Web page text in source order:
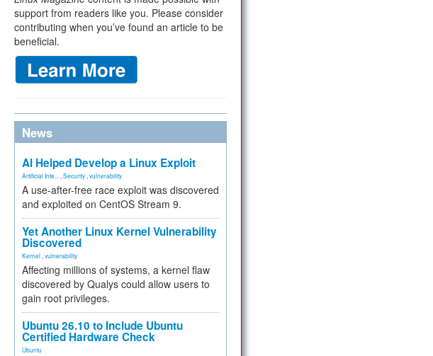
support from readers like you. Please consider
contributing when you’ve found an article to be
beneficial.
News
AI Helped Develop a Linux Exploit
Artificial Inte... Security vulnerability
A use-after-free race exploit was discovered
and exploited on CentOS Stream 9.
Yet Another Linux Kernel Vulnerability
Discovered
Kernel vulnerability
Affecting millions of systems, a kernel flaw
discovered by Qualys could allow users to
gain root privileges.
Ubuntu 26.10 to Include Ubuntu
Certified Hardware Check
Ubuntu